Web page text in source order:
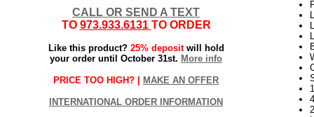
CALL OR SEND A TEXT
TO 973.933.6131 TO ORDER
Like this product? 25% depositwill hold
your order until October 31st. More info
PRICE TOO HIGH? | MAKE AN OFFER
INTERNATIONAL ORDER INFORMATION